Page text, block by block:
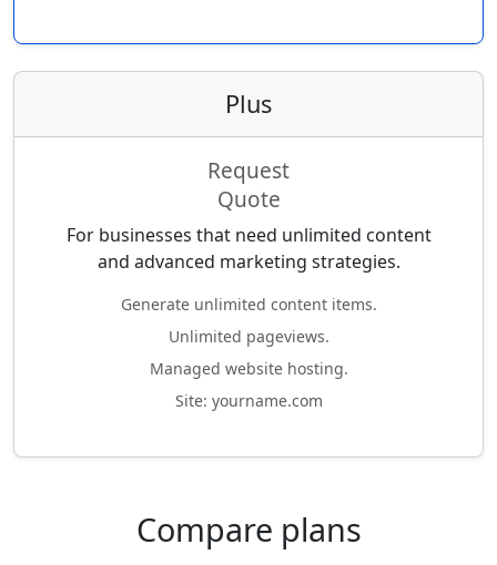
Plus
Request
Quote
For businesses that need unlimited content
and advanced marketing strategies.
Generate unlimited content items.
Unlimited pageviews.
Managed website hosting.
Site: yourname.com
Compare plans